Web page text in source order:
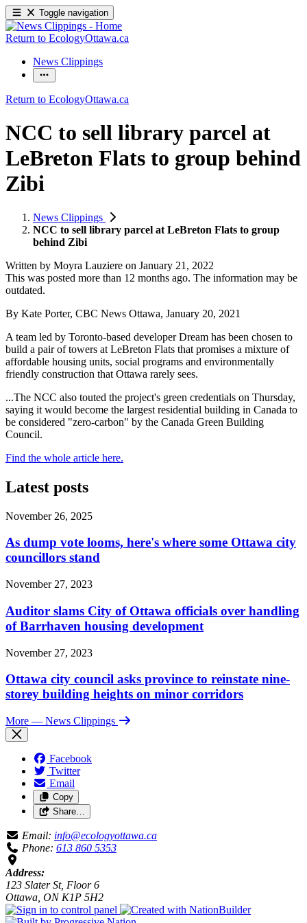
Toggle navigation
Return to EcologyOttawa.ca
News Clippings
Return to EcologyOttawa.ca
NCC to sell library parcel at
LeBreton Flats to group behind
Zibi
News Clippings
NCC to sell library parcel at LeBreton Flats to group
behind Zibi
Written by Moyra Lauziere on January 21, 2022
This was posted more than 12 months ago. The information may be
outdated.
By Kate Porter, CBC News Ottawa, January 20, 2021
A team led by Toronto-based developer Dream has been chosen to
build a pair of towers at LeBreton Flats that promises a mixture of
affordable housing units, social programs and environmentally
friendly construction that Ottawa rarely sees.
...The NCC also touted the project's green credentials on Thursday,
saying it would become the largest residential building in Canada to
be considered "zero-carbon" by the Canada Green Building
Council.
Find the whole article here.
Latest posts
November 26, 2025
As dump vote looms, here's where some Ottawa city
councillors stand
November 27, 2023
Auditor slams City of Ottawa officials over handling
of Barrhaven housing development
November 27, 2023
Ottawa city council asks province to reinstate nine-
storey building heights on minor corridors
More — News Clippings
Facebook
Twitter
Email
Copy
Share…
Email: info@ecologyottawa.ca
Phone: 613 860 5353
Address:
123 Slater St, Floor 6
Ottawa, ON K1P 5H2